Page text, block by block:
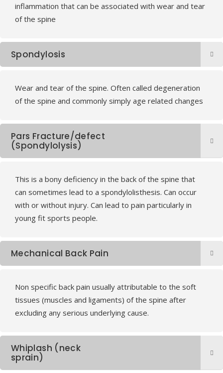
inflammation that can be associated with wear and tear
of the spine
Spondylosis
Wear and tear of the spine. Often called degeneration
of the spine and commonly simply age related changes
Pars Fracture/defect
(Spondylolysis)
This is a bony deficiency in the back of the spine that
can sometimes lead to a spondylolisthesis. Can occur
with or without injury. Can lead to pain particularly in
young fit sports people.
Mechanical Back Pain
Non specific back pain usually attributable to the soft
tissues (muscles and ligaments) of the spine after
excluding any serious underlying cause.
Whiplash (neck
sprain)